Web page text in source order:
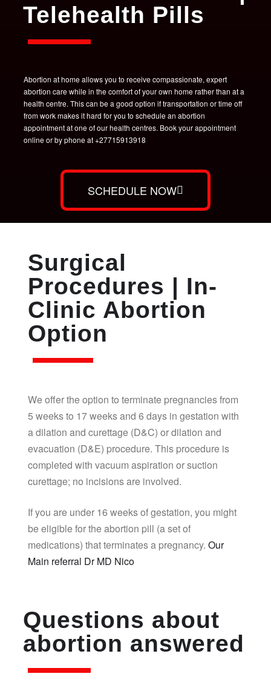
Telehealth Pills
Abortion at home allows you to receive compassionate, expert
abortion care while in the comfort of your own home rather than at a
health centre. This can be a good option if transportation or time off
from work makes it hard for you to schedule an abortion
appointment at one of our health centres. Book your appointment
online or by phone at +27715913918
SCHEDULE NOW
Surgical
Procedures | In-
Clinic Abortion
Option
We offer the option to terminate pregnancies from
5 weeks to 17 weeks and 6 days in gestation with
a dilation and curettage (D&C) or dilation and
evacuation (D&E) procedure. This procedure is
completed with vacuum aspiration or suction
curettage; no incisions are involved.
If you are under 16 weeks of gestation, you might
be eligible for the abortion pill (a set of
medications) that terminates a pregnancy. Our
Main referral Dr MD Nico
Questions about
abortion answered